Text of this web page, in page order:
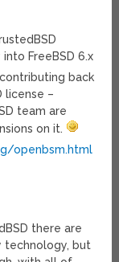
FreeBSD 6.x
back
license –
team are
on it.
openbsm.html
there are
technology, but